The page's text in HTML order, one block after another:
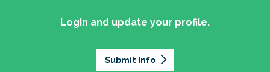
Login and update your profile.
Submit Info